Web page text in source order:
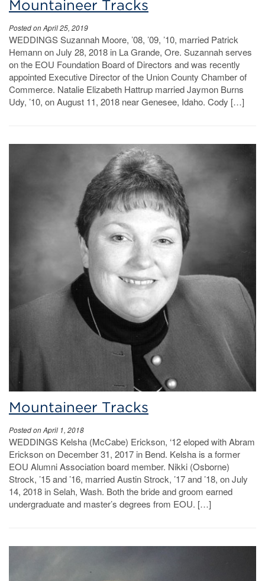
Mountaineer Tracks
Posted on April 25, 2019
WEDDINGS Suzannah Moore, ’08, ’09, ’10, married Patrick
Hemann on July 28, 2018 in La Grande, Ore. Suzannah serves
on the EOU Foundation Board of Directors and was recently
appointed Executive Director of the Union County Chamber of
Commerce. Natalie Elizabeth Hattrup married Jaymon Burns
Udy, ’10, on August 11, 2018 near Genesee, Idaho. Cody […]
Mountaineer Tracks
Posted on April 1, 2018
WEDDINGS Kelsha (McCabe) Erickson, ‘12 eloped with Abram
Erickson on December 31, 2017 in Bend. Kelsha is a former
EOU Alumni Association board member. Nikki (Osborne)
Strock, ’15 and ’16, married Austin Strock, ’17 and ’18, on July
14, 2018 in Selah, Wash. Both the bride and groom earned
undergraduate and master’s degrees from EOU. […]